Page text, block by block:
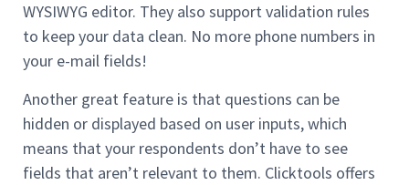
WYSIWYG editor. They also support validation rules
to keep your data clean. No more phone numbers in
your e-mail fields!
Another great feature is that questions can be
hidden or displayed based on user inputs, which
means that your respondents don’t have to see
fields that aren’t relevant to them. Clicktools offers